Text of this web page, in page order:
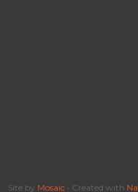
Site by Mosaic• Created with